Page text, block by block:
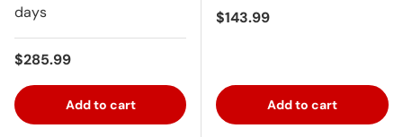
days
Regular price
$285.99
Add to cart
Regular price
$143.99
Add to cart